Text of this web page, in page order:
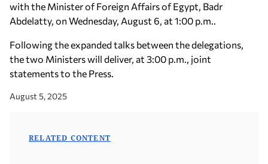
with the Minister of Foreign Affairs of Egypt, Badr
Abdelatty, on Wednesday, August 6, at 1:00 p.m..
Following the expanded talks between the delegations,
the two Ministers will deliver, at 3:00 p.m., joint
statements to the Press.
August 5, 2025
RELATED CONTENT